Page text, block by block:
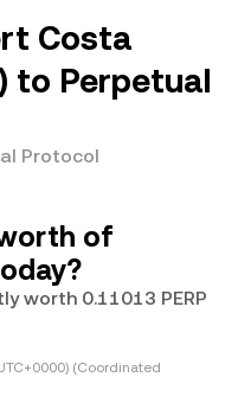
Costa
to Perpetual
Protocol
of
worth 0.11013 PERP
(Coordinated